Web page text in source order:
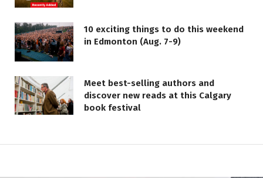
10 exciting things to do this weekend
in Edmonton (Aug. 7-9)
Meet best-selling authors and
discover new reads at this Calgary
book festival